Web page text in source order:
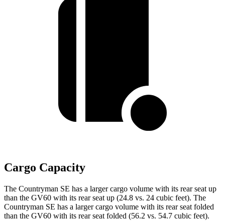
Cargo Capacity
The Countryman SE has a larger cargo volume with its rear seat up
than the GV60 with its rear seat up (24.8 vs. 24 cubic feet). The
Countryman SE has a larger cargo volume with its rear seat folded
than the GV60 with its rear seat folded (56.2 vs. 54.7 cubic feet).